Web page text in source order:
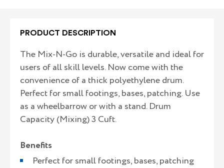
PRODUCT DESCRIPTION
The Mix-N-Go is durable, versatile and ideal for
users of all skill levels. Now come with the
convenience of a thick polyethylene drum.
Perfect for small footings, bases, patching. Use
as a wheelbarrow or with a stand. Drum
Capacity (Mixing) 3 Cuft.
Benefits
Perfect for small footings, bases, patching